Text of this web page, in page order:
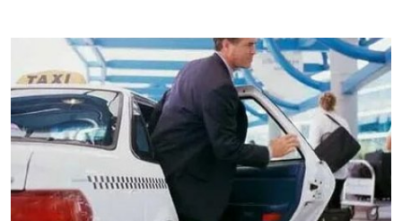
Business
Finance
Tech